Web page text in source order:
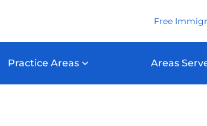
Free
Practice Areas Areas